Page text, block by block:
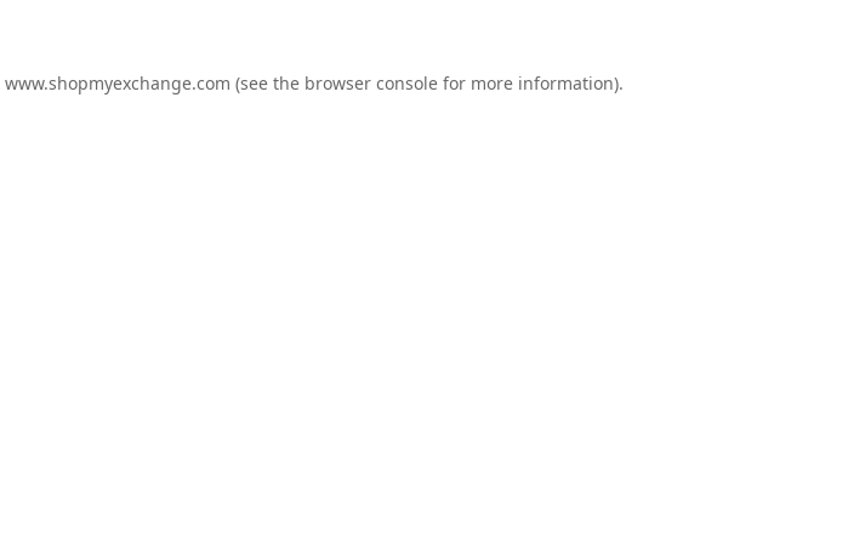
www.shopmyexchange.com (see the browser console for more information).